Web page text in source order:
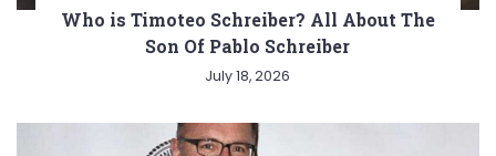
Who is Timoteo Schreiber? All About The
Son Of Pablo Schreiber
July 18, 2026